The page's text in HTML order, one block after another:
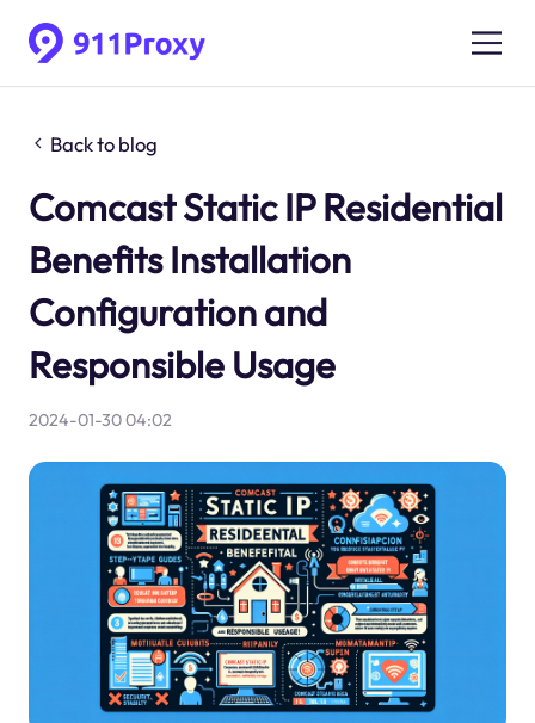
Back to blog
Comcast Static IP Residential
Benefits Installation
Configuration and
Responsible Usage
2024-01-30 04:02